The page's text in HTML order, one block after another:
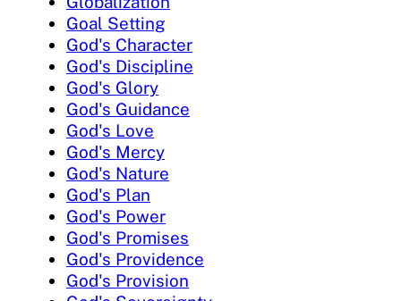
Goal Setting
God's Character
God's Discipline
God's Glory
God's Guidance
God's Love
God's Mercy
God's Nature
God's Plan
God's Power
God's Promises
God's Providence
God's Provision